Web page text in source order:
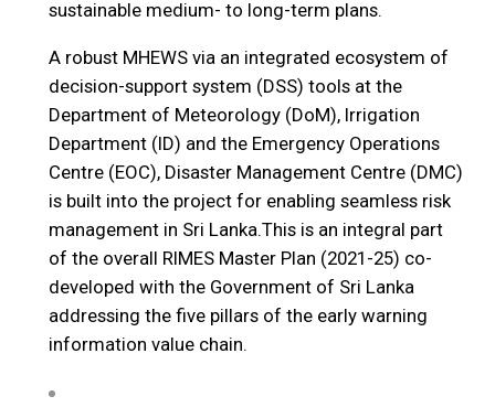
sustainable medium- to long-term plans.
A robust MHEWS via an integrated ecosystem of
decision-support system (DSS) tools at the
Department of Meteorology (DoM), Irrigation
Department (ID) and the Emergency Operations
Centre (EOC), Disaster Management Centre (DMC)
is built into the project for enabling seamless risk
management in Sri Lanka.This is an integral part
of the overall RIMES Master Plan (2021-25) co-
developed with the Government of Sri Lanka
addressing the five pillars of the early warning
information value chain.